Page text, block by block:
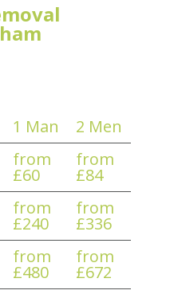
1 Man
2 Men
from
£60
from
£84
from
£240
from
£336
from
£480
from
£672